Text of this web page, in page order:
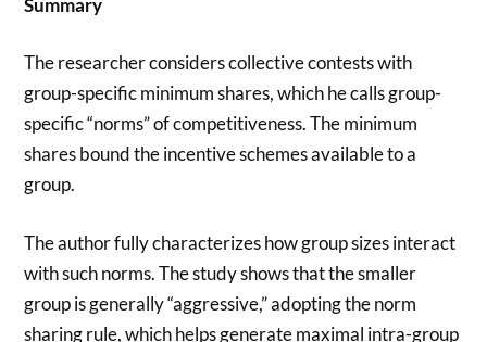
Summary
The researcher considers collective contests with
group-specific minimum shares, which he calls group-
specific “norms” of competitiveness. The minimum
shares bound the incentive schemes available to a
group.
The author fully characterizes how group sizes interact
with such norms. The study shows that the smaller
group is generally “aggressive,” adopting the norm
sharing rule, which helps generate maximal intra-group